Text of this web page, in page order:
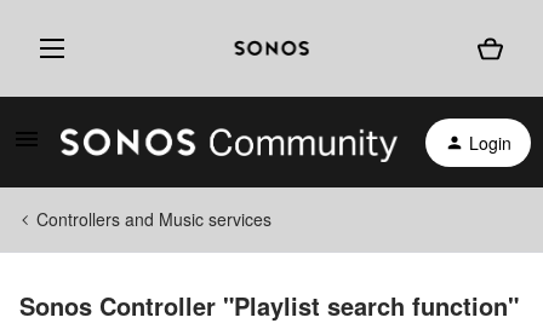
Login
Controllers and Music services
Sonos Controller "Playlist search function"